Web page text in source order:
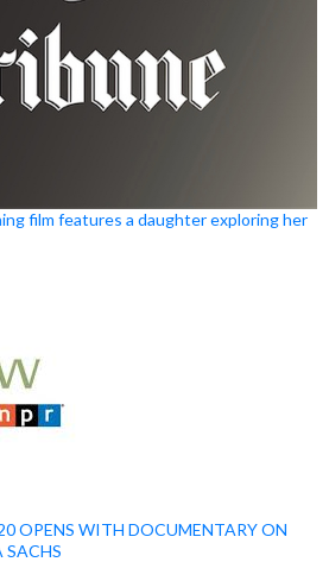
film features a daughter exploring her
OPENS WITH DOCUMENTARY ON
SACHS